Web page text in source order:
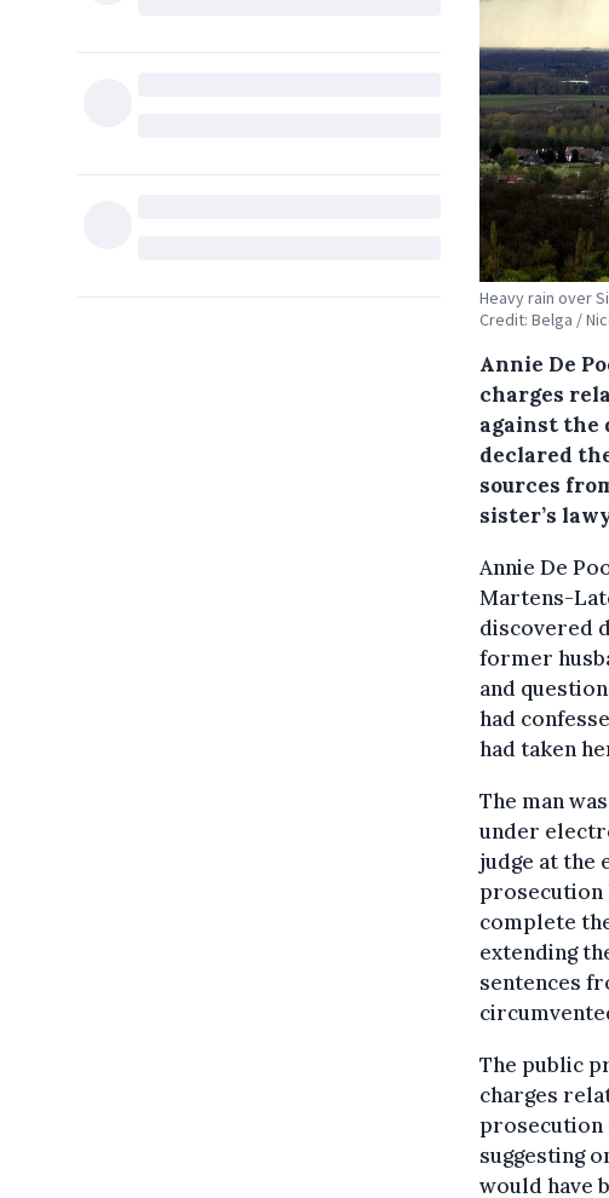
Heavy rain over
Credit: Belga /
Annie De
charges
against the
declared
sources
sister’s
Annie De
Martens-
discovered
former
and
had
had taken
The man
under
judge at the
prosecution
complete
extending
sentences
The public
charges
prosecution
suggesting
would have